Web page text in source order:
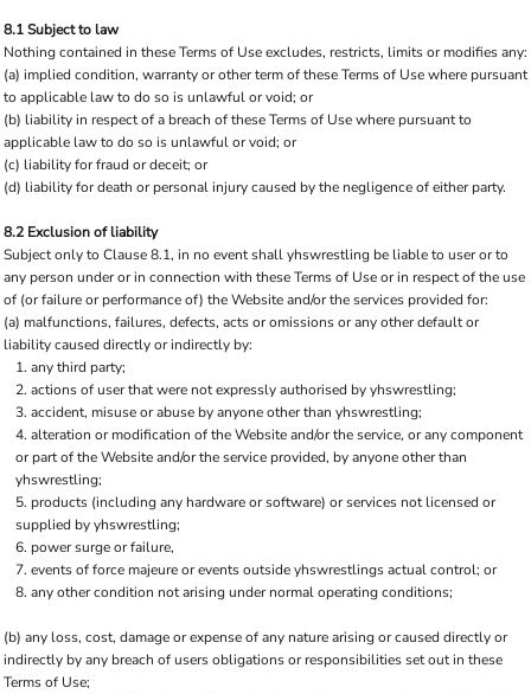
8.1 Subject to law
Nothing contained in these Terms of Use excludes, restricts, limits or modifies any:
(a) implied condition, warranty or other term of these Terms of Use where pursuant
to applicable law to do so is unlawful or void; or
(b) liability in respect of a breach of these Terms of Use where pursuant to
applicable law to do so is unlawful or void; or
(c) liability for fraud or deceit; or
(d) liability for death or personal injury caused by the negligence of either party.
8.2 Exclusion of liability
Subject only to Clause 8.1, in no event shall yhswrestling be liable to user or to
any person under or in connection with these Terms of Use or in respect of the use
of (or failure or performance of) the Website and/or the services provided for:
(a) malfunctions, failures, defects, acts or omissions or any other default or
liability caused directly or indirectly by:
any third party;
actions of user that were not expressly authorised by yhswrestling;
accident, misuse or abuse by anyone other than yhswrestling;
alteration or modification of the Website and/or the service, or any component
or part of the Website and/or the service provided, by anyone other than
yhswrestling;
products (including any hardware or software) or services not licensed or
supplied by yhswrestling;
power surge or failure,
events of force majeure or events outside yhswrestlings actual control; or
any other condition not arising under normal operating conditions;
(b) any loss, cost, damage or expense of any nature arising or caused directly or
indirectly by any breach of users obligations or responsibilities set out in these
Terms of Use;